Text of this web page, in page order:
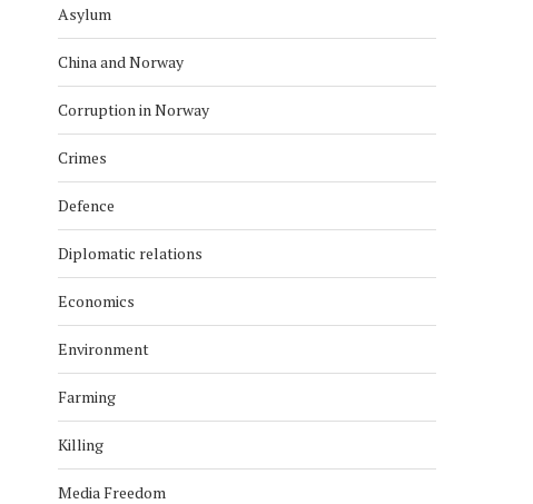
Asylum
China and Norway
Corruption in Norway
Crimes
Defence
Diplomatic relations
Economics
Environment
Farming
Killing
Media Freedom